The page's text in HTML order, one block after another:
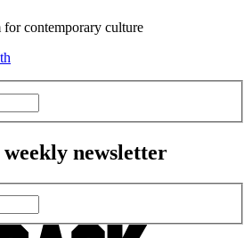
contemporary culture
newsletter